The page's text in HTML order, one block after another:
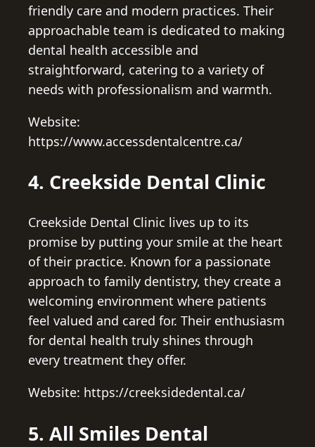
friendly care and modern practices. Their
approachable team is dedicated to making
dental health accessible and
straightforward, catering to a variety of
needs with professionalism and warmth.
Website:
https://www.accessdentalcentre.ca/
4. Creekside Dental Clinic
Creekside Dental Clinic lives up to its
promise by putting your smile at the heart
of their practice. Known for a passionate
approach to family dentistry, they create a
welcoming environment where patients
feel valued and cared for. Their enthusiasm
for dental health truly shines through
every treatment they offer.
Website: https://creeksidedental.ca/
5. All Smiles Dental